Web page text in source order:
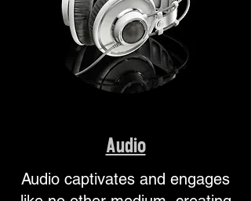
Audio
Audio captivates and engages